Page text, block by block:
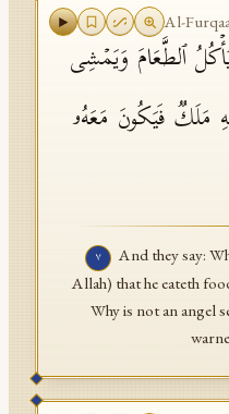
Al-
ٱلطَّعَامَ وَیَمۡشِی
مَلَكࣱ فَیَكُونَ مَعَهُۥ
٧
And they say:
Allah) that he eateth
Why is not an angel